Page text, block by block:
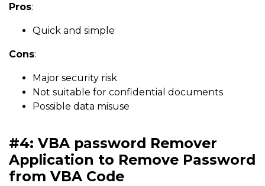
Pros:
Quick and simple
Cons:
Major security risk
Not suitable for confidential documents
Possible data misuse
#4: VBA password Remover
Application to Remove Password
from VBA Code